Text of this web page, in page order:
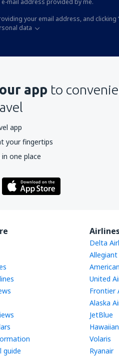
e-mail address provided by me.
your email address, and clicking
data
app to
app
your fingertips
one place
guide
Delta
Allegiant
United
Frontier
Alaska
JetBlue
Volaris
Ryanair